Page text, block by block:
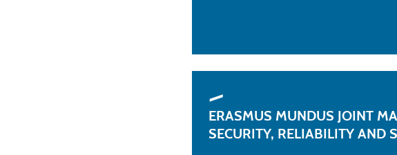
ERASMUS MUNDUS JOINT
SECURITY, RELIABILITY AND